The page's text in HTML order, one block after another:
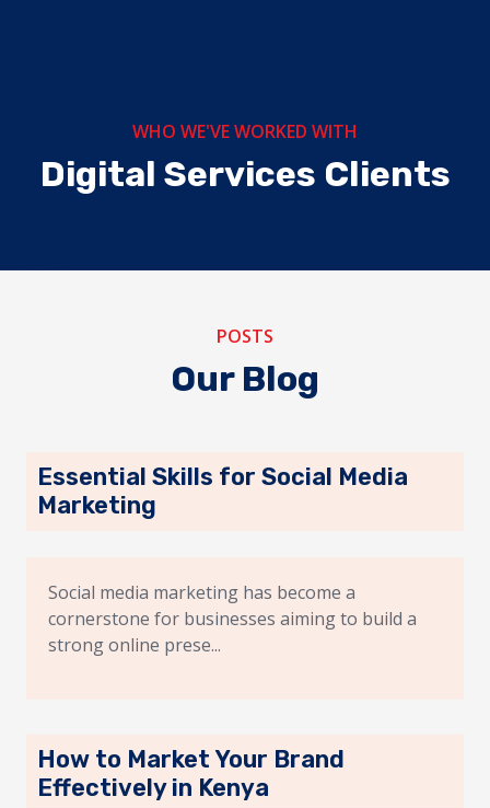
WHO WE'VE WORKED WITH
Digital Services Clients
POSTS
Our Blog
Essential Skills for Social Media
Marketing
Social media marketing has become a
cornerstone for businesses aiming to build a
strong online prese...
How to Market Your Brand
Effectively in Kenya